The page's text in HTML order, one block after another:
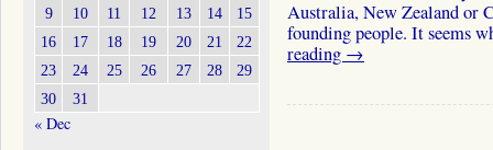
Australia, New Zealand or
founding people. It seems
reading →
9
10 11 12 13 14
15
16
17 18 19 20 21
22
23
24 25 26 27 28
29
30
31
« Dec